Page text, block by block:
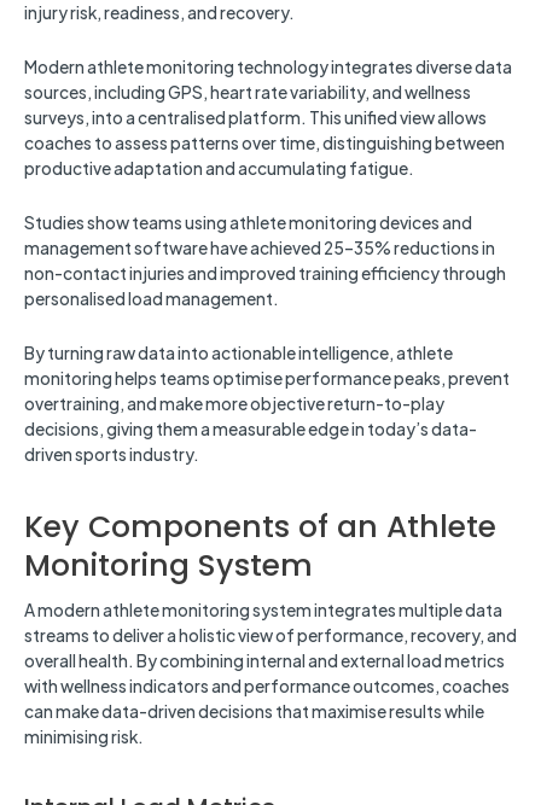
injury risk, readiness, and recovery.
Modern athlete monitoring technology integrates diverse data
sources, including GPS, heart rate variability, and wellness
surveys, into a centralised platform. This unified view allows
coaches to assess patterns over time, distinguishing between
productive adaptation and accumulating fatigue.
Studies show teams using athlete monitoring devices and
management software have achieved 25–35% reductions in
non-contact injuries and improved training efficiency through
personalised load management.
By turning raw data into actionable intelligence, athlete
monitoring helps teams optimise performance peaks, prevent
overtraining, and make more objective return-to-play
decisions, giving them a measurable edge in today’s data-
driven sports industry.
Key Components of an Athlete
Monitoring System
A modern athlete monitoring system integrates multiple data
streams to deliver a holistic view of performance, recovery, and
overall health. By combining internal and external load metrics
with wellness indicators and performance outcomes, coaches
can make data-driven decisions that maximise results while
minimising risk.